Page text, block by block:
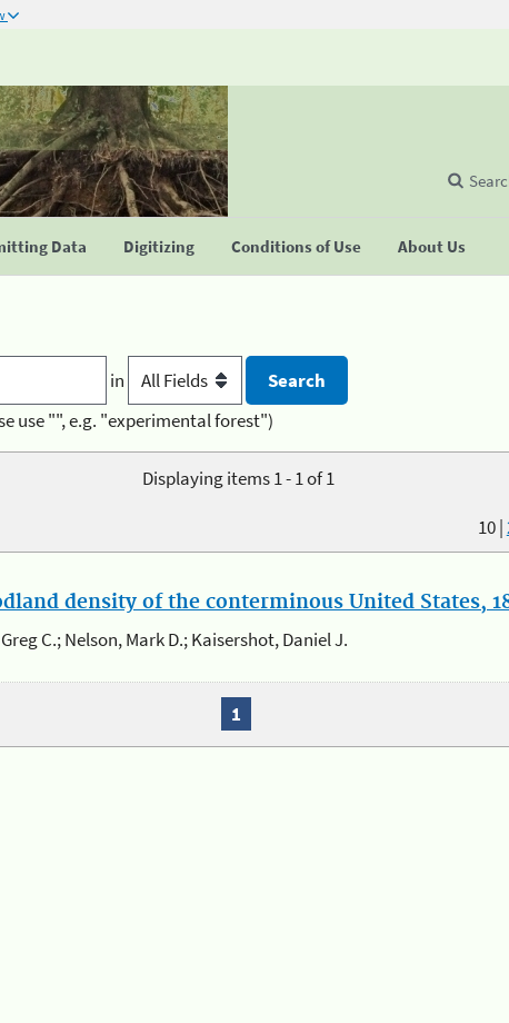
Data Digitizing Conditions of Use About Us
in
use "", e.g. "experimental forest")
Displaying items 1 - 1 of 1
10|
density of the conterminous United States,
C.; Nelson, Mark D.; Kaisershot, Daniel J.
1